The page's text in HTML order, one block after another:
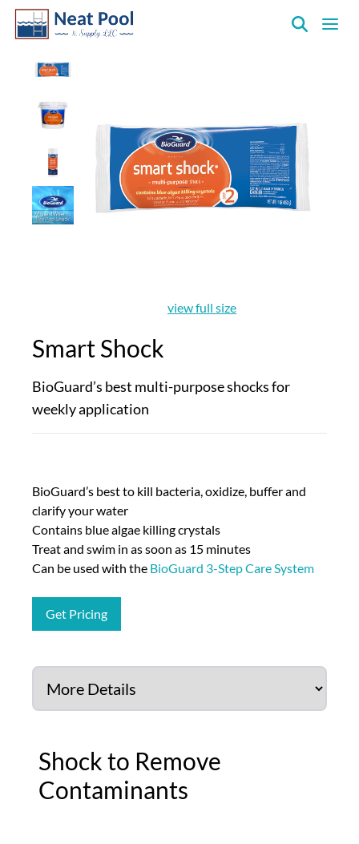
Supply
view full size
Smart Shock
BioGuard’s best multi-purpose shocks for
weekly application
BioGuard’s best to kill bacteria, oxidize, buffer and
clarify your water
Contains blue algae killing crystals
Treat and swim in as soon as 15 minutes
Can be used with the BioGuard 3-Step Care System
Get Pricing
Shock to Remove
Contaminants